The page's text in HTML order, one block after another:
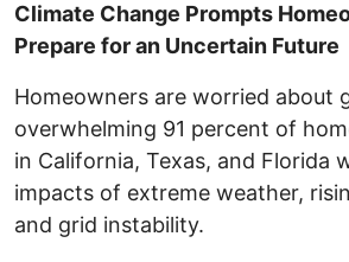
Climate Change Prompts
Prepare for an Uncertain Future
Homeowners are worried about
overwhelming 91 percent of
in California, Texas, and Florida
impacts of extreme weather,
and grid instability.